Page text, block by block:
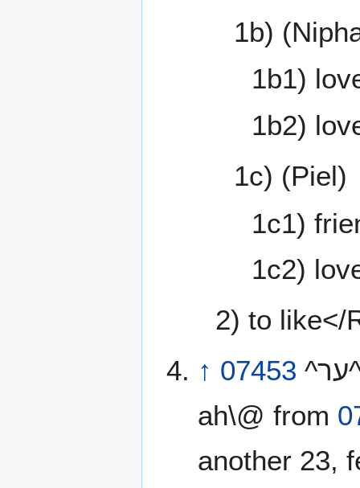
1b)
1b1)
1b2)
1c) (Piel)
1c1)
1c2)
2) to like</
↑ 07453 ^ער^ rea‘ \@ray’- ah\@ or ^עיר^ reya‘ \@ray’-
ah\@ from
another 23,